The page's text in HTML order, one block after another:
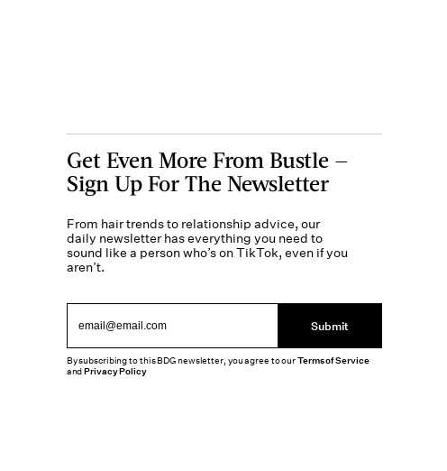
Get Even More From Bustle —
Sign Up For The Newsletter
From hair trends to relationship advice, our
daily newsletter has everything you need to
sound like a person who’s on TikTok, even if you
aren’t.
Submit
By subscribing to this BDG newsletter, you agree to ourTerms of Service
andPrivacy Policy